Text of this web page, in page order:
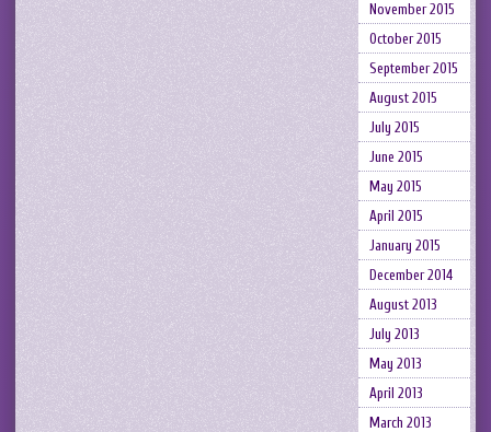
November 2015
October 2015
September 2015
August 2015
July 2015
June 2015
May 2015
April 2015
January 2015
December 2014
August 2013
July 2013
May 2013
April 2013
March 2013